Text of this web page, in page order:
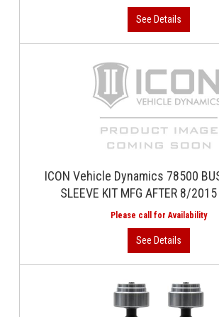
ICON Vehicle Dynamics 78500
SLEEVE KIT MFG AFTER 8/